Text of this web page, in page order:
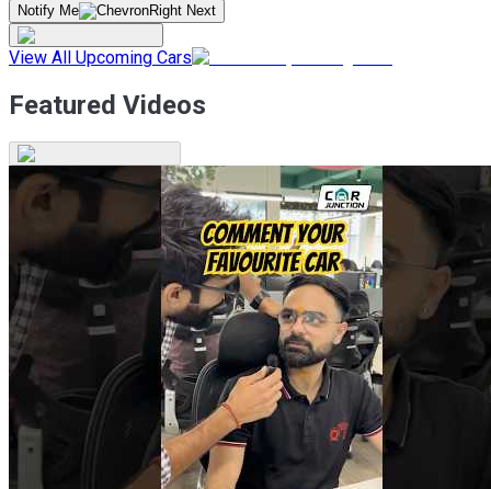
Notify Me
View All Upcoming Cars
Featured Videos